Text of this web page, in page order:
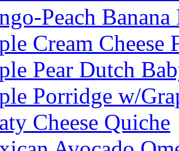
Peach Banana
Cream Cheese
Pear Dutch
Porridge w/
Cheese Quiche